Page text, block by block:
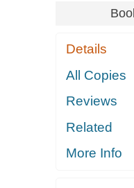
Details
All Copies
Reviews
Related
More Info